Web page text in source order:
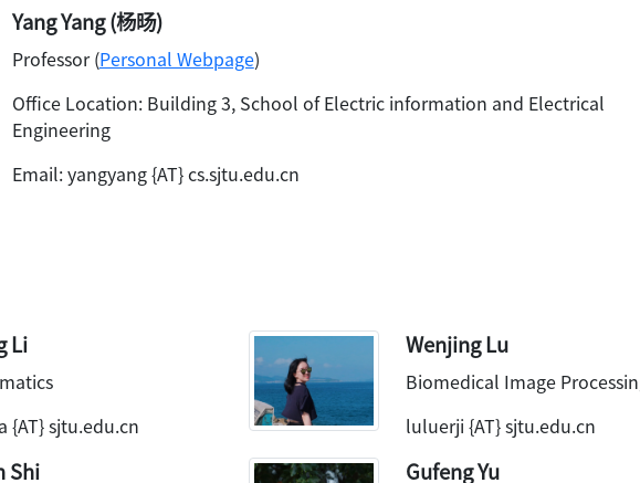
Yang Yang (杨旸)
Professor (Personal Webpage)
Office Location: Building 3, School of Electric information and Electrical
Engineering
Email: yangyang {AT} cs.sjtu.edu.cn
Li
{AT} sjtu.edu.cn
Wenjing Lu
Biomedical Image
luluerji {AT} sjtu.edu.cn
Shi Gufeng Yu